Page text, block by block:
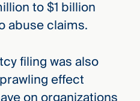
to $1 billion
abuse claims.
filing was also
effect